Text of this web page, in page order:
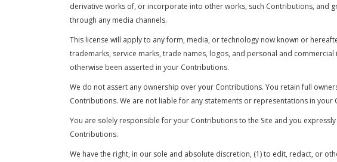
derivative works of, or incorporate into other works, such Contributions, and
through any media channels.
This license will apply to any form, media, or technology now known or
trademarks, service marks, trade names, logos, and personal and
otherwise been asserted in your Contributions.
We do not assert any ownership over your Contributions. You retain full
Contributions. We are not liable for any statements or representations in
You are solely responsible for your Contributions to the Site and you
Contributions.
We have the right, in our sole and absolute discretion, (1) to edit, redact, or